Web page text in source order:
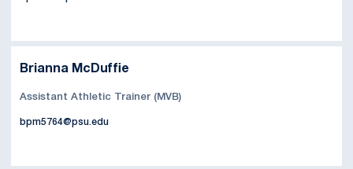
Brianna McDuffie
Assistant Athletic Trainer (MVB)
bpm5764@psu.edu